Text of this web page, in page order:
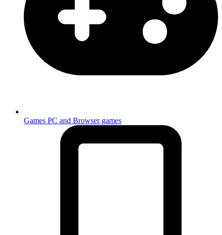
Games PC and Browser games